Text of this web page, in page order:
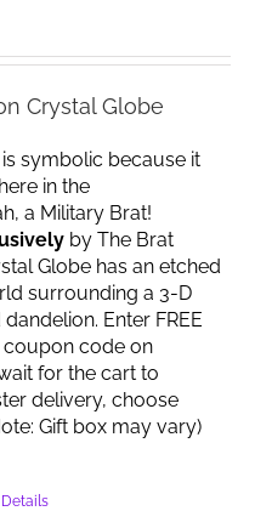
Crystal Globe
symbolic because it
in the
a Military Brat!
by The Brat
Globe has an etched
surrounding a 3-D
Enter FREE
coupon code on
for the cart to
delivery, choose
Gift box may vary)
Details